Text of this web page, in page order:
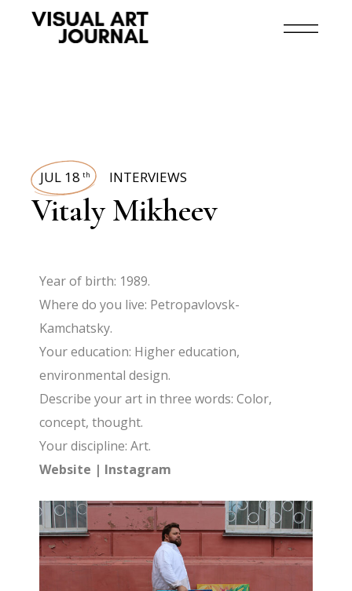
JUL 18 th INTERVIEWS
Vitaly Mikheev
Year of birth: 1989.
Where do you live: Petropavlovsk-
Kamchatsky.
Your education: Higher education,
environmental design.
Describe your art in three words: Color,
concept, thought.
Your discipline: Art.
Website | Instagram